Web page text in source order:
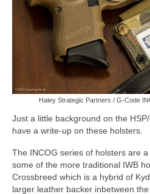
Haley Strategic Partners / G-Code
Just a little background on the
have a write-up on these holsters.
The INCOG series of holsters are
some of the more traditional IWB
Crossbreed which is a hybrid of
larger leather backer inbetween